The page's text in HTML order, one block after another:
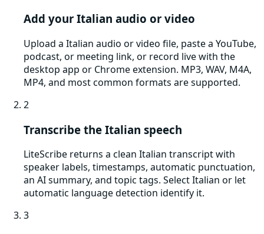
Add your Italian audio or video
Upload a Italian audio or video file, paste a YouTube,
podcast, or meeting link, or record live with the
desktop app or Chrome extension. MP3, WAV, M4A,
MP4, and most common formats are supported.
2
Transcribe the Italian speech
LiteScribe returns a clean Italian transcript with
speaker labels, timestamps, automatic punctuation,
an AI summary, and topic tags. Select Italian or let
automatic language detection identify it.
3